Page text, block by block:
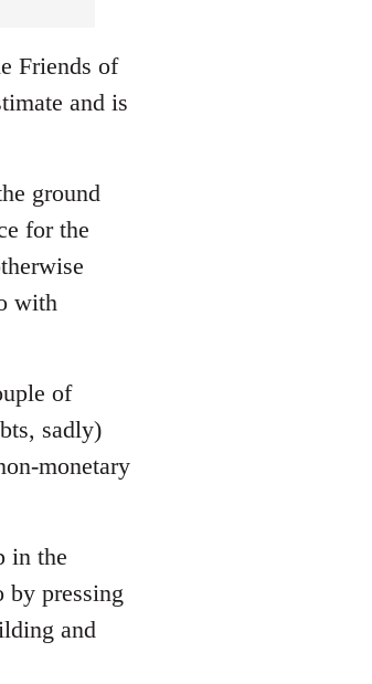
Friends of
and is
ground
for the
with
of
sadly)
monetary
in the
by pressing
and